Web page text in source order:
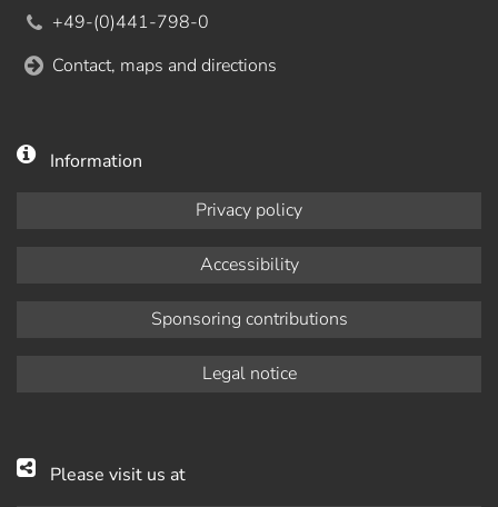
+49-(0)441-798-0
Contact, maps and directions
Information
Privacy policy
Accessibility
Sponsoring contributions
Legal notice
Please visit us at